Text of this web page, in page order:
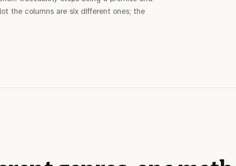
the columns are six different ones; the